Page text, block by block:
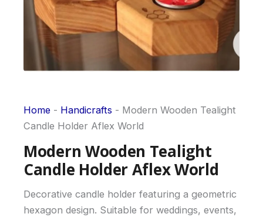
Home - Handicrafts - Modern Wooden Tealight
Candle Holder Aflex World
Modern Wooden Tealight
Candle Holder Aflex World
Decorative candle holder featuring a geometric
hexagon design. Suitable for weddings, events,